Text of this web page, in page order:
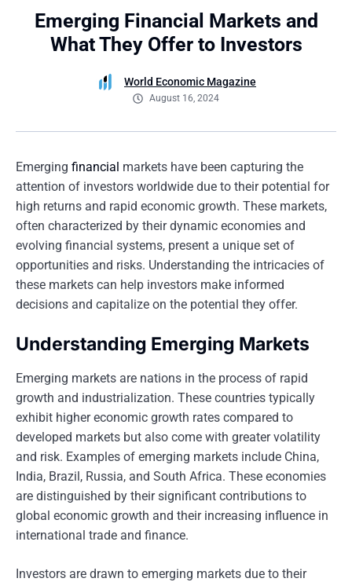
Emerging Financial Markets and
What They Offer to Investors
World Economic Magazine
August 16, 2024
Emerging financial markets have been capturing the
attention of investors worldwide due to their potential for
high returns and rapid economic growth. These markets,
often characterized by their dynamic economies and
evolving financial systems, present a unique set of
opportunities and risks. Understanding the intricacies of
these markets can help investors make informed
decisions and capitalize on the potential they offer.
Understanding Emerging Markets
Emerging markets are nations in the process of rapid
growth and industrialization. These countries typically
exhibit higher economic growth rates compared to
developed markets but also come with greater volatility
and risk. Examples of emerging markets include China,
India, Brazil, Russia, and South Africa. These economies
are distinguished by their significant contributions to
global economic growth and their increasing influence in
international trade and finance.
Investors are drawn to emerging markets due to their